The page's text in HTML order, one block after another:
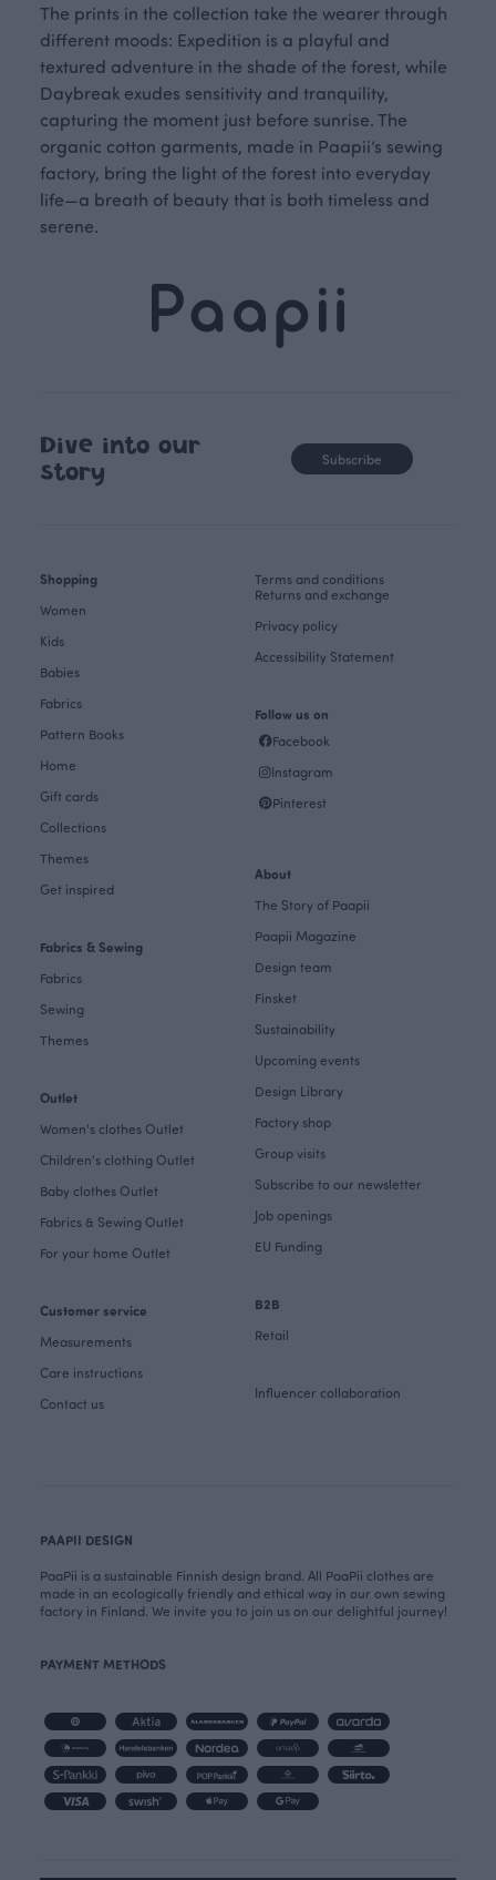
The prints in the collection take the wearer through
different moods: Expedition is a playful and
textured adventure in the shade of the forest, while
Daybreak exudes sensitivity and tranquility,
capturing the moment just before sunrise. The
organic cotton garments, made in Paapii’s sewing
factory, bring the light of the forest into everyday
life—a breath of beauty that is both timeless and
serene.
Dive into our
story
Subscribe
Shopping
Women
Kids
Babies
Fabrics
Pattern Books
Home
Gift cards
Collections
Themes
Get inspired
Fabrics & Sewing
Fabrics
Sewing
Themes
Outlet
Women's clothes Outlet
Children's clothing Outlet
Baby clothes Outlet
Fabrics & Sewing Outlet
For your home Outlet
Customer service
Measurements
Care instructions
Contact us
Terms and conditions
Returns and exchange
Privacy policy
Accessibility Statement
Follow us on
Facebook
Instagram
Pinterest
About
The Story of Paapii
Paapii Magazine
Design team
Finsket
Sustainability
Upcoming events
Design Library
Factory shop
Group visits
Subscribe to our newsletter
Job openings
EU Funding
B2B
Retail
Influencer collaboration
PAAPII DESIGN
PaaPii is a sustainable Finnish design brand. All PaaPii clothes are
made in an ecologically friendly and ethical way in our own sewing
factory in Finland. We invite you to join us on our delightful journey!
PAYMENT METHODS